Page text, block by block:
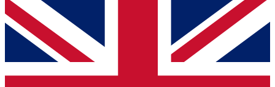
For the quickest way to join, simply enter your email
below and get access. We will send a confirmation
and sign you up to our newsletter to keep you